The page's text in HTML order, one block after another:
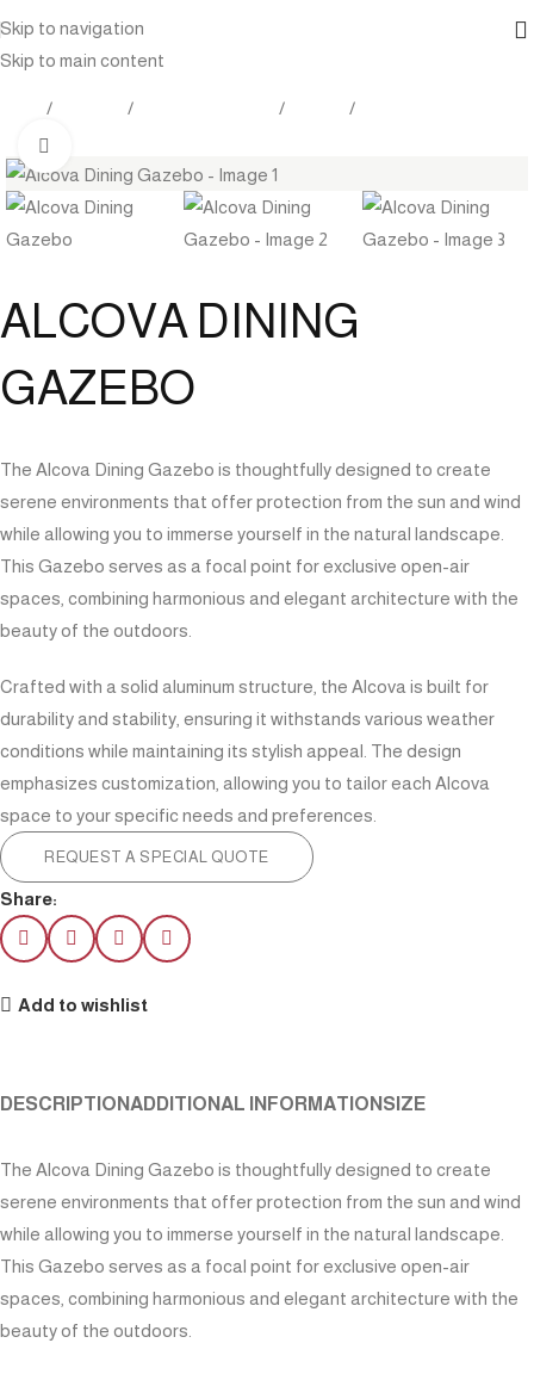
Skip to navigation
Skip to main content
ALCOVA DINING
GAZEBO
The Alcova Dining Gazebo is thoughtfully designed to create
serene environments that offer protection from the sun and wind
while allowing you to immerse yourself in the natural landscape.
This Gazebo serves as a focal point for exclusive open-air
spaces, combining harmonious and elegant architecture with the
beauty of the outdoors.
Crafted with a solid aluminum structure, the Alcova is built for
durability and stability, ensuring it withstands various weather
conditions while maintaining its stylish appeal. The design
emphasizes customization, allowing you to tailor each Alcova
space to your specific needs and preferences.
REQUEST A SPECIAL QUOTE
Share:
Add to wishlist
DESCRIPTION ADDITIONAL INFORMATION SIZE
The Alcova Dining Gazebo is thoughtfully designed to create
serene environments that offer protection from the sun and wind
while allowing you to immerse yourself in the natural landscape.
This Gazebo serves as a focal point for exclusive open-air
spaces, combining harmonious and elegant architecture with the
beauty of the outdoors.